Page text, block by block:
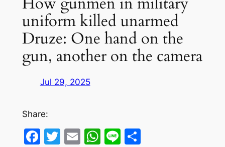
uniform killed unarmed
Druze: One hand on the
gun, another on the camera
Jul 29, 2025
Share:
Facebook
Twitter
EmailWhatsApp
LineShare